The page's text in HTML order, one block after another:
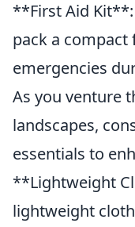
**First Aid Kit**:
pack a
emergencies
As you venture
landscapes,
essentials to
**Lightweight
lightweight